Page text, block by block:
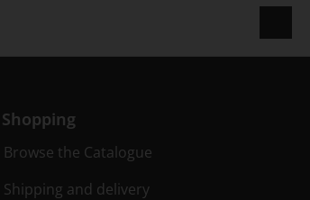
Shopping
Browse the Catalogue
Shipping and delivery